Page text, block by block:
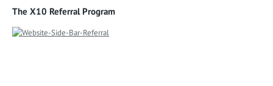
The X10 Referral Program